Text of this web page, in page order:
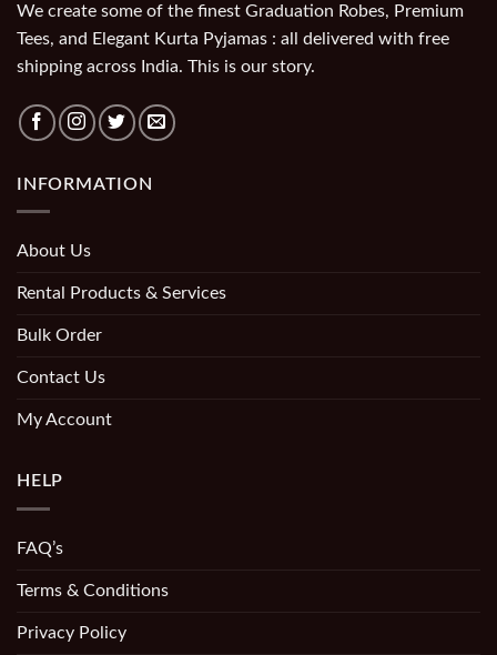
We create some of the finest Graduation Robes, Premium
Tees, and Elegant Kurta Pyjamas : all delivered with free
shipping across India. This is our story.
INFORMATION
About Us
Rental Products & Services
Bulk Order
Contact Us
My Account
HELP
FAQ’s
Terms & Conditions
Privacy Policy